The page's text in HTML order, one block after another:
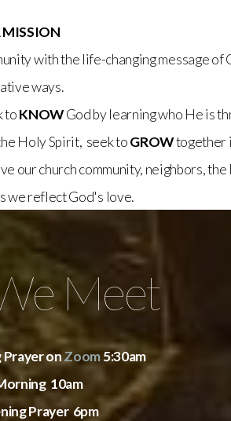
MISSION
with the life-changing message
ways.
toKNOWGod by learning who He is
Holy Spirit, seek toGROWtogether
our church community, neighbors,
we reflect God's love.
Meet
Prayer onZoom5:30am
10am
Prayer 6pm